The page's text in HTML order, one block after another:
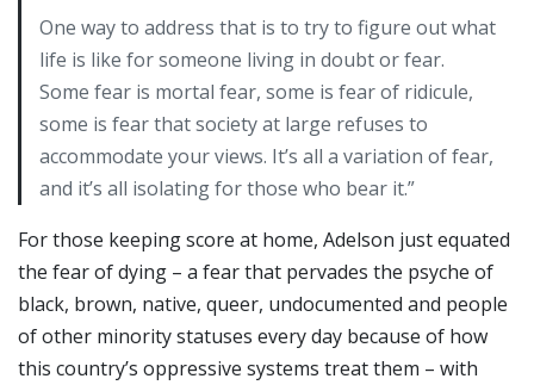
One way to address that is to try to figure out what
life is like for someone living in doubt or fear.
Some fear is mortal fear, some is fear of ridicule,
some is fear that society at large refuses to
accommodate your views. It’s all a variation of fear,
and it’s all isolating for those who bear it.”
For those keeping score at home, Adelson just equated
the fear of dying – a fear that pervades the psyche of
black, brown, native, queer, undocumented and people
of other minority statuses every day because of how
this country’s oppressive systems treat them – with